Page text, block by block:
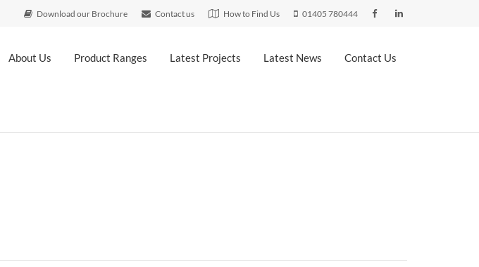
Download our Brochure Contact us How to Find Us 01405 780444
About Us Product Ranges Latest Projects Latest News Contact Us